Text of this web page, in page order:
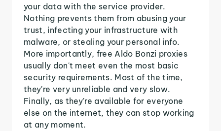
your data with the service provider.
Nothing prevents them from abusing your
trust, infecting your infrastructure with
malware, or stealing your personal info.
More importantly, free Aldo Bonzi proxies
usually don't meet even the most basic
security requirements. Most of the time,
they're very unreliable and very slow.
Finally, as they're available for everyone
else on the internet, they can stop working
at any moment.